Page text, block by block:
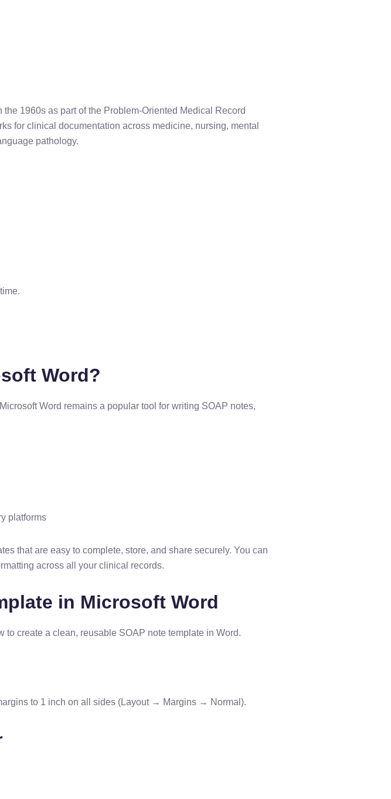
1960s as part of the Problem-Oriented Medical Record
for clinical documentation across medicine, nursing, mental
pathology.
Word?
Word remains a popular tool for writing SOAP notes,
platforms
that are easy to complete, store, and share securely. You can
across all your clinical records.
in Microsoft Word
create a clean, reusable SOAP note template in Word.
to 1 inch on all sides (Layout → Margins → Normal).